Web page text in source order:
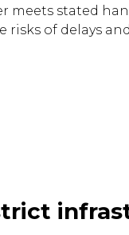
meets stated
of delays